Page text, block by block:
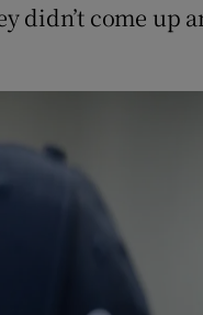
didn’t come